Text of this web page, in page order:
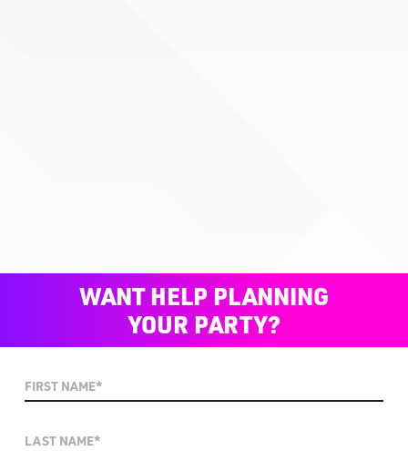
WANT HELP PLANNING
YOUR PARTY?